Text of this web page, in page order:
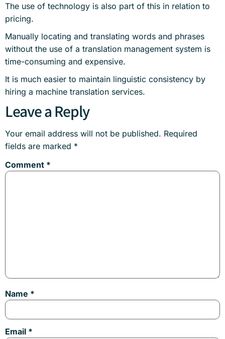
The use of technology is also part of this in relation to
pricing.
Manually locating and translating words and phrases
without the use of a translation management system is
time-consuming and expensive.
It is much easier to maintain linguistic consistency by
hiring a machine translation services.
Leave a Reply
Your email address will not be published. Required
fields are marked *
Comment *
Name *
Email *